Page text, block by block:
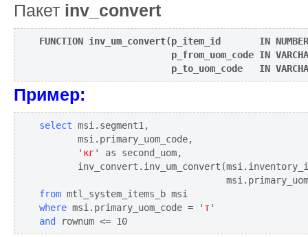
Пакет inv_convert
FUNCTION inv_um_convert(p_item_id       IN
p_from_uom_code IN
Пример:
select msi.segment1,
       msi.primary_uom_code,
       '
кг ' as second_uom,
from
where msi.primary_uom_code = ' т
and
rownum <= 10